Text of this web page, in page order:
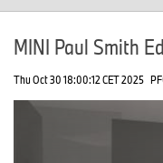
MINI Paul Smith
Thu Oct 30 18:00:12 CET 2025